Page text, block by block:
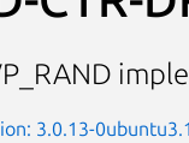
3.0.13-